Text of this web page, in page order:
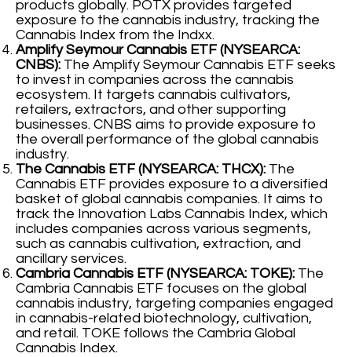
products globally. POTX provides targeted
exposure to the cannabis industry, tracking the
Cannabis Index from the Indxx.
Amplify Seymour Cannabis ETF (NYSEARCA:
CNBS): The Amplify Seymour Cannabis ETF seeks
to invest in companies across the cannabis
ecosystem. It targets cannabis cultivators,
retailers, extractors, and other supporting
businesses. CNBS aims to provide exposure to
the overall performance of the global cannabis
industry.
The Cannabis ETF (NYSEARCA: THCX): The
Cannabis ETF provides exposure to a diversified
basket of global cannabis companies. It aims to
track the Innovation Labs Cannabis Index, which
includes companies across various segments,
such as cannabis cultivation, extraction, and
ancillary services.
Cambria Cannabis ETF (NYSEARCA: TOKE): The
Cambria Cannabis ETF focuses on the global
cannabis industry, targeting companies engaged
in cannabis-related biotechnology, cultivation,
and retail. TOKE follows the Cambria Global
Cannabis Index.